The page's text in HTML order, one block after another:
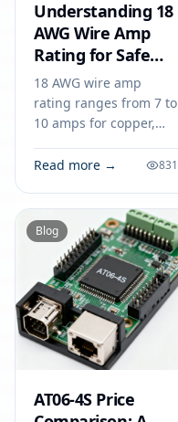
Understanding 18
AWG Wire Amp
Rating for Safe
Electronics
18 AWG wire amp
rating ranges from 7 to
10 amps for copper,
insulation and
overheating and
hazards.
Read more → 831
Blog
AT06-4S Price